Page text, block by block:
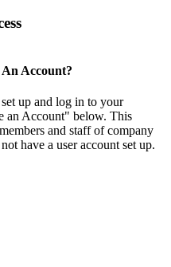
Account?
up and log in to your
an Account" below. This
and staff of company
have a user account set up.